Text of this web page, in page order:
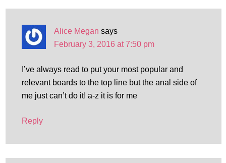
Alice Megan says
February 3, 2016 at 7:50 pm
I’ve always read to put your most popular and
relevant boards to the top line but the anal side of
me just can’t do it! a-z it is for me
Reply